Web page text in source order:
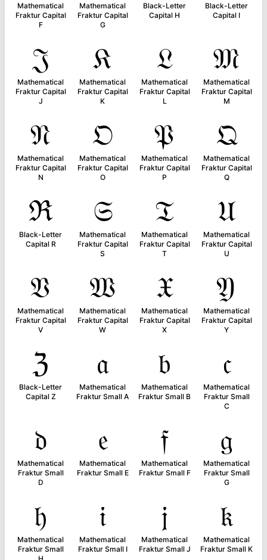
Mathematical
Fraktur Capital
F
Mathematical
Fraktur Capital
G
Black-Letter
Capital H
Black-Letter
Capital I
𝔍
Mathematical
Fraktur Capital
J
𝔎
Mathematical
Fraktur Capital
K
𝔏
Mathematical
Fraktur Capital
L
𝔐
Mathematical
Fraktur Capital
M
𝔑
Mathematical
Fraktur Capital
N
𝔒
Mathematical
Fraktur Capital
O
𝔓
Mathematical
Fraktur Capital
P
𝔔
Mathematical
Fraktur Capital
Q
ℜ
Black-Letter
Capital R
𝔖
Mathematical
Fraktur Capital
S
𝔗
Mathematical
Fraktur Capital
T
𝔘
Mathematical
Fraktur Capital
U
𝔙
Mathematical
Fraktur Capital
V
𝔚
Mathematical
Fraktur Capital
W
𝔛
Mathematical
Fraktur Capital
X
𝔜
Mathematical
Fraktur Capital
Y
ℨ
Black-Letter
Capital Z
𝔞
Mathematical
Fraktur Small A
𝔟
Mathematical
Fraktur Small B
𝔠
Mathematical
Fraktur Small
C
𝔡
Mathematical
Fraktur Small
D
𝔢
Mathematical
Fraktur Small E
𝔣
Mathematical
Fraktur Small F
𝔤
Mathematical
Fraktur Small
G
𝔥
Mathematical
Fraktur Small
𝔦
Mathematical
Fraktur Small I
𝔧
Mathematical
Fraktur Small J
𝔨
Mathematical
Fraktur Small K